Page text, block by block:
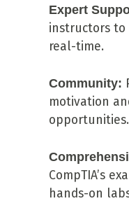
Expert
instructors to
real-time.
Community:
motivation
opportunities.
CompTIA’s
hands-on